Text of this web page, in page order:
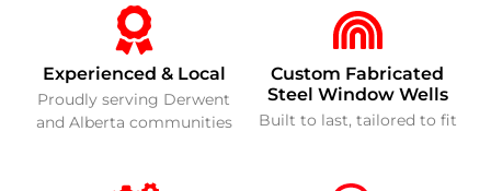
Experienced & Local
Proudly serving Derwent
and Alberta communities
Custom Fabricated
Steel Window Wells
Built to last, tailored to fit